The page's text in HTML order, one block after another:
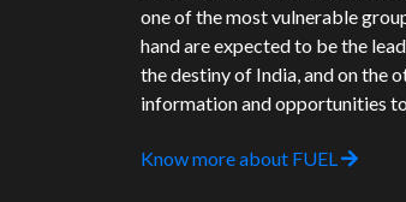
one of the most vulnerable
hand are expected to be the
the destiny of India, and on the
information and opportunities
Know more about FUEL